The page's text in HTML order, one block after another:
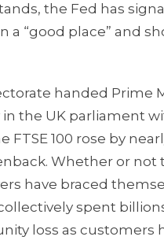
the Fed has
a “good place” and
handed Prime
the UK parliament
100 rose by
Whether or not
have braced
spent
loss as customers